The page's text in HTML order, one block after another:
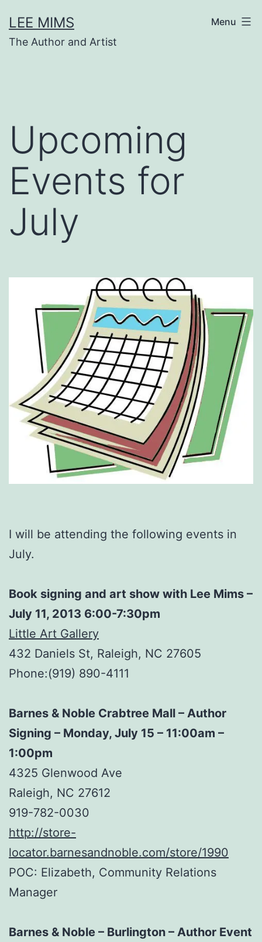
to
content
LEE MIMS
The Author and Artist
Menu
Upcoming
Events for
July
I will be attending the following events in
July.
Book signing and art show with Lee Mims –
July 11, 2013 6:00-7:30pm
Little Art Gallery
432 Daniels St, Raleigh, NC 27605
Phone:(919) 890-4111
Barnes & Noble Crabtree Mall – Author
Signing – Monday, July 15 – 11:00am –
1:00pm
4325 Glenwood Ave
Raleigh, NC 27612
919-782-0030
http://store-
locator.barnesandnoble.com/store/1990
POC: Elizabeth, Community Relations
Manager
Barnes & Noble – Burlington – Author Event